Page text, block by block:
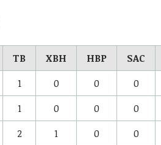
TB XBH HBP SAC
1 0 0 0
1 0 0 0
2 1 0 0